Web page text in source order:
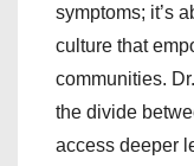
symptoms; it’s
culture that
communities.
the divide
access deeper